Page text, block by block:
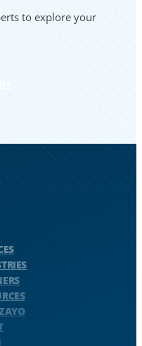
to explore your